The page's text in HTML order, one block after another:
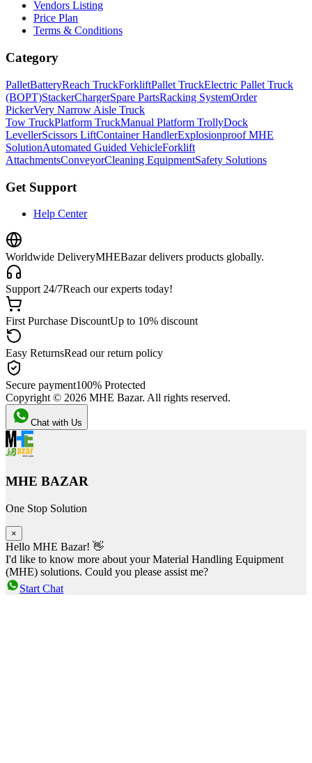
Vendors Listing
Price Plan
Terms & Conditions
Category
PalletBatteryReach TruckForkliftPallet TruckElectric Pallet Truck
(BOPT)StackerChargerSpare PartsRacking SystemOrder
PickerVery Narrow Aisle Truck
Tow TruckPlatform TruckManual Platform TrollyDock
LevellerScissors LiftContainer HandlerExplosionproof MHE
SolutionAutomated Guided VehicleForklift
AttachmentsConveyorCleaning EquipmentSafety Solutions
Get Support
Help Center
Worldwide DeliveryMHEBazar delivers products globally.
Support 24/7Reach our experts today!
First Purchase DiscountUp to 10% discount
Easy ReturnsRead our return policy
Secure payment100% Protected
Copyright © 2026 MHE Bazar. All rights reserved.
Chat with Us
MHE BAZAR
One Stop Solution
×
Hello MHE Bazar! 👋
I'd like to know more about your Material Handling Equipment
(MHE) solutions. Could you please assist me?
Start Chat